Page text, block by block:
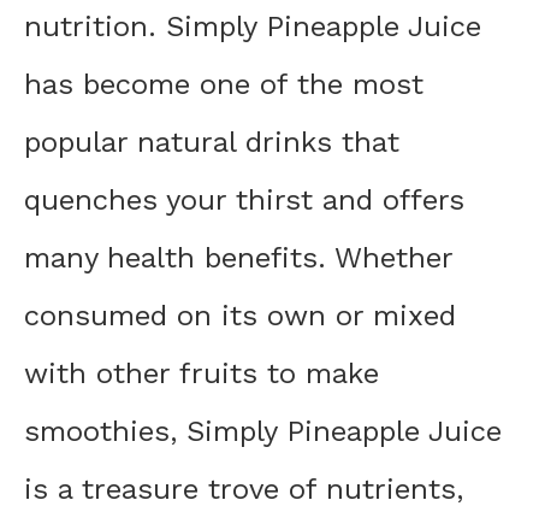
nutrition. Simply Pineapple Juice
has become one of the most
popular natural drinks that
quenches your thirst and offers
many health benefits. Whether
consumed on its own or mixed
with other fruits to make
smoothies, Simply Pineapple Juice
is a treasure trove of nutrients,